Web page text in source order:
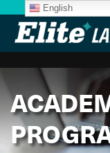
English